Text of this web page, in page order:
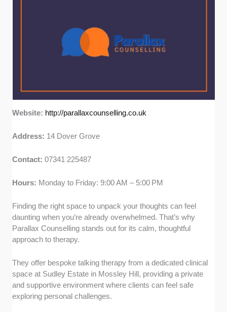
Website: http://parallaxcounselling.co.uk
Address: 14 Dover Grove
Contact: 07341 225487
Hours: Monday to Friday: 9:00 AM – 5:00 PM
Finding the right space to unpack your thoughts can feel
daunting when you’re already overwhelmed. That’s why
Parallax Counselling stands out for its calm, thoughtful
approach to therapy.
They offer bespoke talking therapy from a dedicated clinical
space at Sudley Estate in Mossley Hill, providing a private
and supportive environment where clients can feel safe
exploring personal challenges.